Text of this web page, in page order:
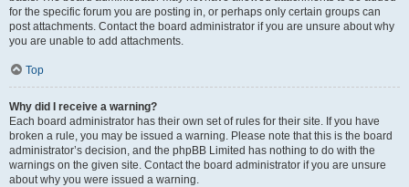
for the specific forum you are posting in, or perhaps only certain groups can
post attachments. Contact the board administrator if you are unsure about why
you are unable to add attachments.
Top
Why did I receive a warning?
Each board administrator has their own set of rules for their site. If you have
broken a rule, you may be issued a warning. Please note that this is the board
administrator’s decision, and the phpBB Limited has nothing to do with the
warnings on the given site. Contact the board administrator if you are unsure
about why you were issued a warning.